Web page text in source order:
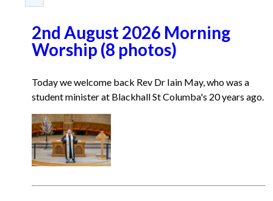
2nd August 2026 Morning
Worship (8 photos)
Today we welcome back Rev Dr Iain May, who was a
student minister at Blackhall St Columba's 20 years ago.